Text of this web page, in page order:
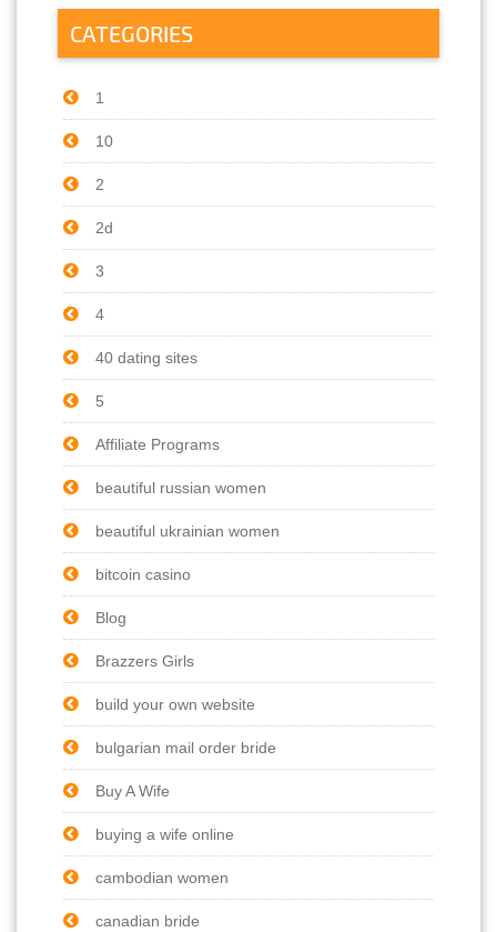
CATEGORIES
1
10
2
2d
3
4
40 dating sites
5
Affiliate Programs
beautiful russian women
beautiful ukrainian women
bitcoin casino
Blog
Brazzers Girls
build your own website
bulgarian mail order bride
Buy A Wife
buying a wife online
cambodian women
canadian bride